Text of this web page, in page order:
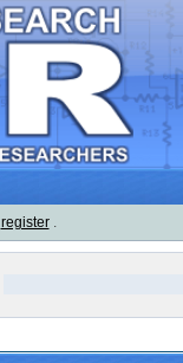
register .